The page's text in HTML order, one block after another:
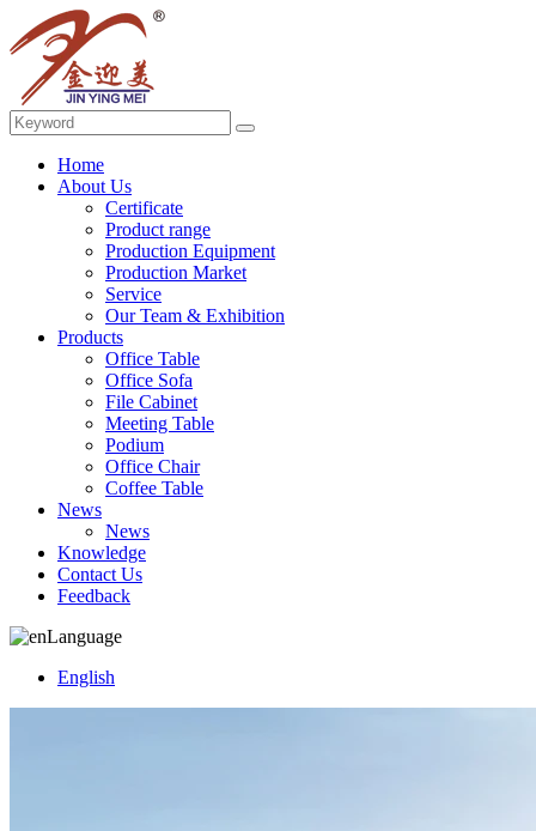
Home
About Us
Certificate
Product range
Production Equipment
Production Market
Service
Our Team & Exhibition
Products
Office Table
Office Sofa
File Cabinet
Meeting Table
Podium
Office Chair
Coffee Table
News
News
Knowledge
Contact Us
Feedback
Language
English